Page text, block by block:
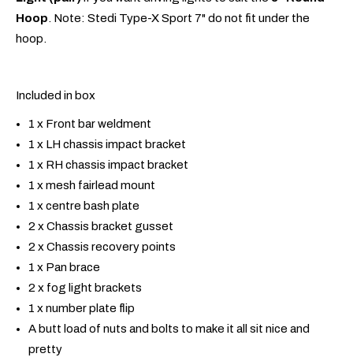
Hoop. Note: Stedi Type-X Sport 7" do not fit under the
hoop.
Included in box
1 x Front bar weldment
1 x LH chassis impact bracket
1 x RH chassis impact bracket
1 x mesh fairlead mount
1 x centre bash plate
2 x Chassis bracket gusset
2 x Chassis recovery points
1 x Pan brace
2 x fog light brackets
1 x number plate flip
A butt load of nuts and bolts to make it all sit nice and
pretty